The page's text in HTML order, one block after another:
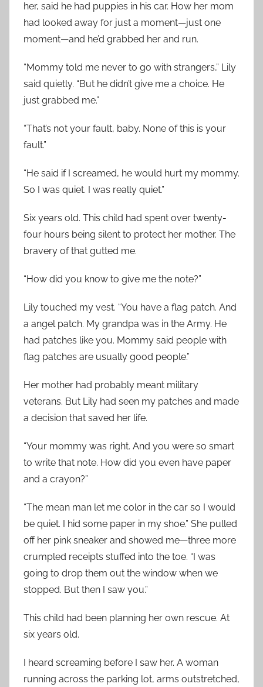
her, said he had puppies in his car. How her mom
had looked away for just a moment—just one
moment—and he’d grabbed her and run.
“Mommy told me never to go with strangers,” Lily
said quietly. “But he didn’t give me a choice. He
just grabbed me.”
“That’s not your fault, baby. None of this is your
fault.”
“He said if I screamed, he would hurt my mommy.
So I was quiet. I was really quiet.”
Six years old. This child had spent over twenty-
four hours being silent to protect her mother. The
bravery of that gutted me.
“How did you know to give me the note?”
Lily touched my vest. “You have a flag patch. And
a angel patch. My grandpa was in the Army. He
had patches like you. Mommy said people with
flag patches are usually good people.”
Her mother had probably meant military
veterans. But Lily had seen my patches and made
a decision that saved her life.
“Your mommy was right. And you were so smart
to write that note. How did you even have paper
and a crayon?”
“The mean man let me color in the car so I would
be quiet. I hid some paper in my shoe.” She pulled
off her pink sneaker and showed me—three more
crumpled receipts stuffed into the toe. “I was
going to drop them out the window when we
stopped. But then I saw you.”
This child had been planning her own rescue. At
six years old.
I heard screaming before I saw her. A woman
running across the parking lot, arms outstretched,